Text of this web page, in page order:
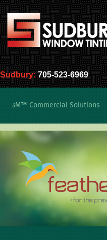
Sudbury:705-523-6969
3M™ Commercial Solutions